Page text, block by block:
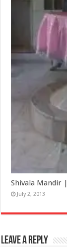
Shivala Mandir
July 2, 2013
Leave a Reply